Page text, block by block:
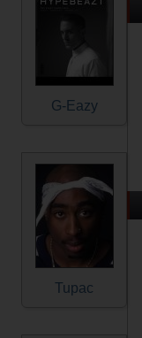
G-Eazy
Tupac